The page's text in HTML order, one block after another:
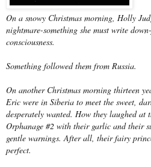
On a snowy Christmas morning, Holly
nightmare-something she must write
consciousness.
Something followed them from Russia.
On another Christmas morning thirteen
Eric were in Siberia to meet the sweet,
desperately wanted. How they laughed at
Orphanage #2 with their garlic and their
gentle warnings. After all, their fairy
perfect.